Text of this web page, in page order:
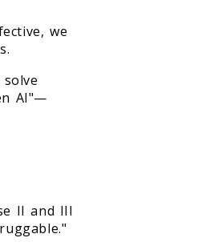
we
AI"—
II and III